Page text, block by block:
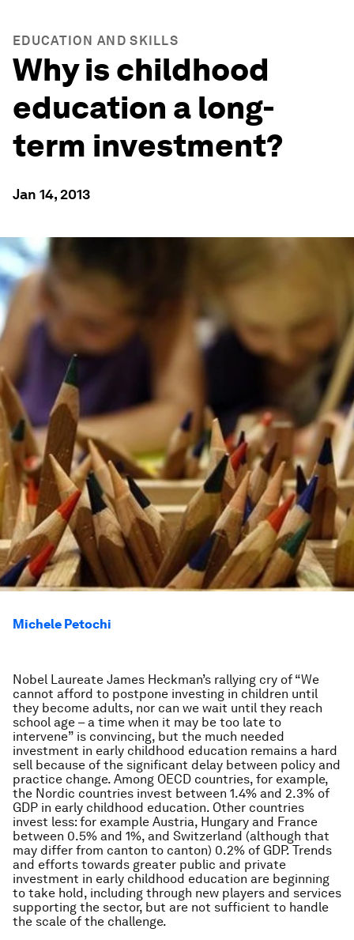
EDUCATION AND SKILLS
Why is childhood
education a long-
term investment?
Jan 14, 2013
Michele Petochi
Nobel Laureate James Heckman’s rallying cry of “We
cannot afford to postpone investing in children until
they become adults, nor can we wait until they reach
school age – a time when it may be too late to
intervene” is convincing, but the much needed
investment in early childhood education remains a hard
sell because of the significant delay between policy and
practice change. Among OECD countries, for example,
the Nordic countries invest between 1.4% and 2.3% of
GDP in early childhood education. Other countries
invest less: for example Austria, Hungary and France
between 0.5% and 1%, and Switzerland (although that
may differ from canton to canton) 0.2% of GDP. Trends
and efforts towards greater public and private
investment in early childhood education are beginning
to take hold, including through new players and services
supporting the sector, but are not sufficient to handle
the scale of the challenge.